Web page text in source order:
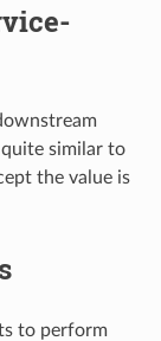
similar to
the value is
to perform